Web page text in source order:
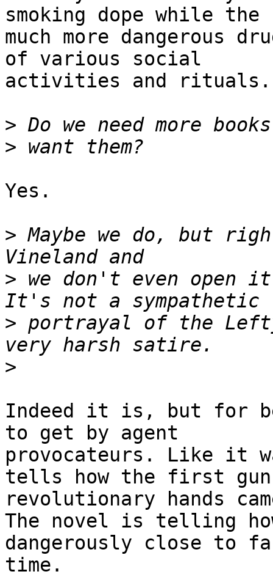
smoking dope while the
much more dangerous
of various social
activities and rituals.
>
>
Yes.
> Maybe we do, but
> we don't even open
> portrayal of the
>
Indeed it is, but for
to get by agent
provocateurs. Like it
tells how the first
revolutionary hands
The novel is telling
dangerously close to
time.